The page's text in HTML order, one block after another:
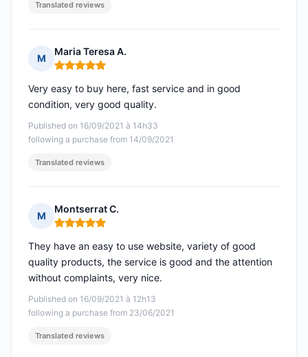
Translated reviews
M
Maria Teresa A.
Rating: 5 out of 5
Published on 16/09/2021 à 14h33
following a purchase from 14/09/2021
Very easy to buy here, fast service and in good
condition, very good quality.
Translated reviews
M
Montserrat C.
Rating: 5 out of 5
Published on 16/09/2021 à 12h13
following a purchase from 23/06/2021
They have an easy to use website, variety of good
quality products, the service is good and the attention
without complaints, very nice.
Translated reviews